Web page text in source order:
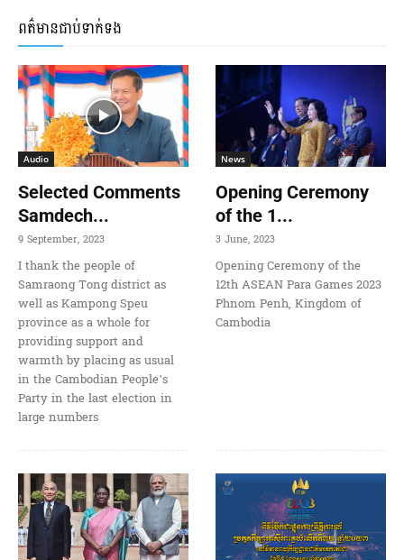
ពត៌មានជាប់ទាក់ទង
Audio
Selected Comments
Samdech...
9 September, 2023
I thank the people of
Samraong Tong district as
well as Kampong Speu
province as a whole for
providing support and
warmth by placing as usual
in the Cambodian People’s
Party in the last election in
large numbers
News
Opening Ceremony
of the 1...
3 June, 2023
Opening Ceremony of the
12th ASEAN Para Games 2023
Phnom Penh, Kingdom of
Cambodia